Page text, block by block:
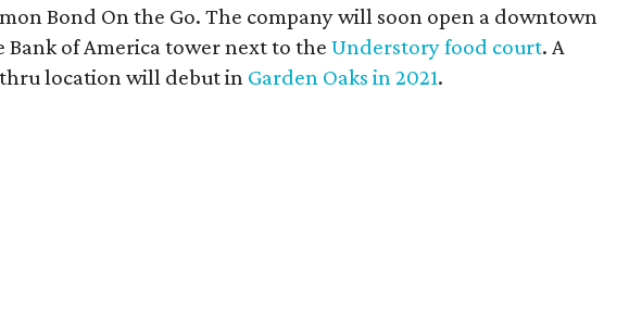
Bond On the Go. The company will soon open a downtown
Bank of America tower next to theUnderstory food court. A
location will debut in Garden Oaks in 2021.